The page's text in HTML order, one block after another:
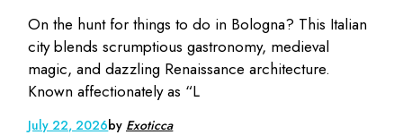
On the hunt for things to do in Bologna? This Italian
city blends scrumptious gastronomy, medieval
magic, and dazzling Renaissance architecture.
Known affectionately as “L
July 22, 2026by Exoticca